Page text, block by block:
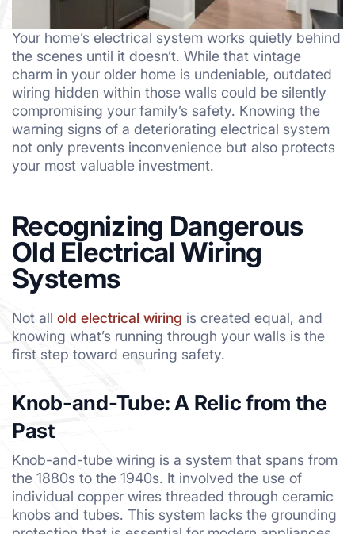
Your home’s electrical system works quietly behind
the scenes until it doesn’t. While that vintage
charm in your older home is undeniable, outdated
wiring hidden within those walls could be silently
compromising your family’s safety. Knowing the
warning signs of a deteriorating electrical system
not only prevents inconvenience but also protects
your most valuable investment.
Recognizing Dangerous
Old Electrical Wiring
Systems
Not all old electrical wiring is created equal, and
knowing what’s running through your walls is the
first step toward ensuring safety.
Knob-and-Tube: A Relic from the
Past
Knob-and-tube wiring is a system that spans from
the 1880s to the 1940s. It involved the use of
individual copper wires threaded through ceramic
knobs and tubes. This system lacks the grounding